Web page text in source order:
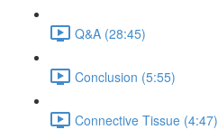
Q&A (28:45)
Conclusion (5:55)
Connective Tissue (4:47)